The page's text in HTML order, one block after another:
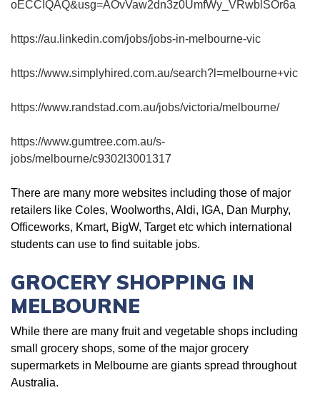
oECCIQAQ&usg=AOvVaw2dn3z0UmfWy_VRwblSOr6a
https://au.linkedin.com/jobs/jobs-in-melbourne-vic
https://www.simplyhired.com.au/search?l=melbourne+vic
https://www.randstad.com.au/jobs/victoria/melbourne/
https://www.gumtree.com.au/s-
jobs/melbourne/c9302l3001317
There are many more websites including those of major
retailers like Coles, Woolworths, Aldi, IGA, Dan Murphy,
Officeworks, Kmart, BigW, Target etc which international
students can use to find suitable jobs.
GROCERY SHOPPING IN
MELBOURNE
While there are many fruit and vegetable shops including
small grocery shops, some of the major grocery
supermarkets in Melbourne are giants spread throughout
Australia.